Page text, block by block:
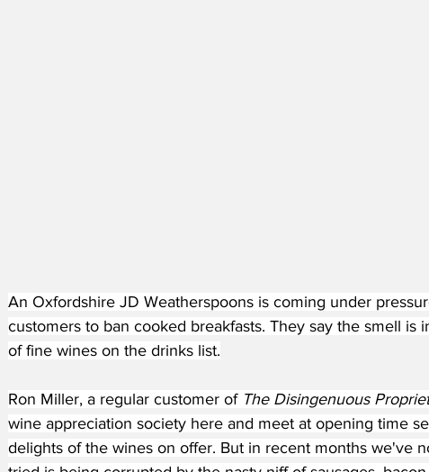
An Oxfordshire JD Weatherspoons is coming under
customers to ban cooked breakfasts. They say the smell is
of fine wines on the drinks list.
Ron Miller, a regular customer of The Disingenuous
wine appreciation society here and meet at opening time
delights of the wines on offer. But in recent months we've